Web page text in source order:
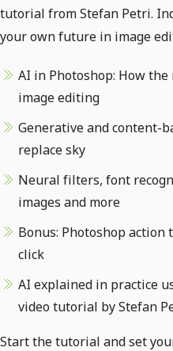
tutorial from Stefan Petri.
your own future in image
AI in Photoshop: How
image editing
Generative and content-
replace sky
Neural filters, font
images and more
Bonus: Photoshop
click
AI explained in practice
video tutorial by Stefan
Start the tutorial and set